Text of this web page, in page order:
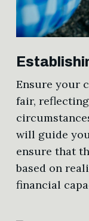
Ensure your
fair,
will guide
ensure that
based on
financial